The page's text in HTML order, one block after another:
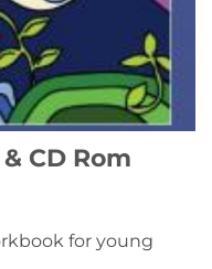
CD Rom
for young